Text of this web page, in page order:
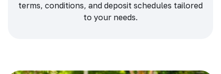
terms, conditions, and deposit schedules tailored
to your needs.